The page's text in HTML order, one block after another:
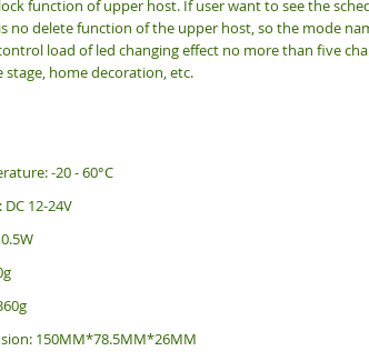
function of upper host. If user want to see the
no delete function of the upper host, so the mode
load of led changing effect no more than five
stage, home decoration, etc.
-20 - 60°C
12-24V
150MM*78.5MM*26MM